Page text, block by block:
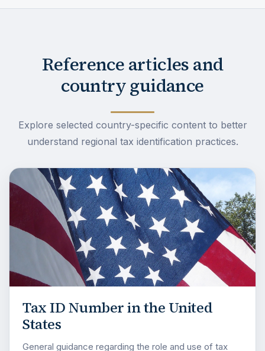
Reference articles and
country guidance
Explore selected country-specific content to better
understand regional tax identification practices.
Tax ID Number in the United
States
General guidance regarding the role and use of tax